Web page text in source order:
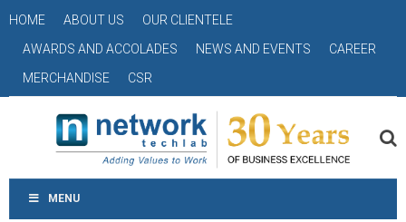
HOME ABOUT US
OUR CLIENTELE
AWARDS AND ACCOLADES
NEWS AND EVENTS
CAREER
MERCHANDISE
CSR
MENU